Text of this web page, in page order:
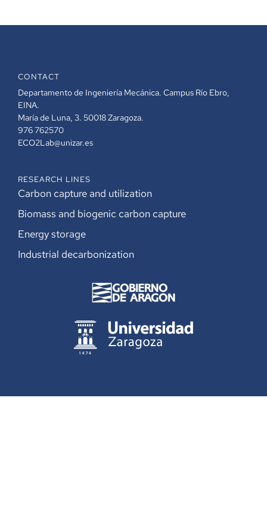
CONTACT
Departamento de Ingeniería Mecánica. Campus Río Ebro,
EINA.
María de Luna, 3. 50018 Zaragoza.
976 762570
ECO2Lab@unizar.es
RESEARCH LINES
Carbon capture and utilization
Biomass and biogenic carbon capture
Energy storage
Industrial decarbonization